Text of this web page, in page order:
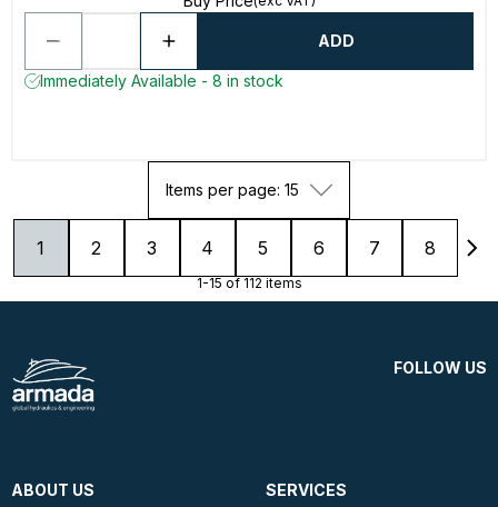
ADD
Immediately Available - 8 in stock
Items per page: 15
1 2 3 4 5 6 7 8
1-15 of 112 items
FOLLOW US
ABOUT US SERVICES